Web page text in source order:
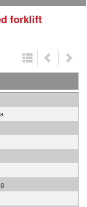
forklift